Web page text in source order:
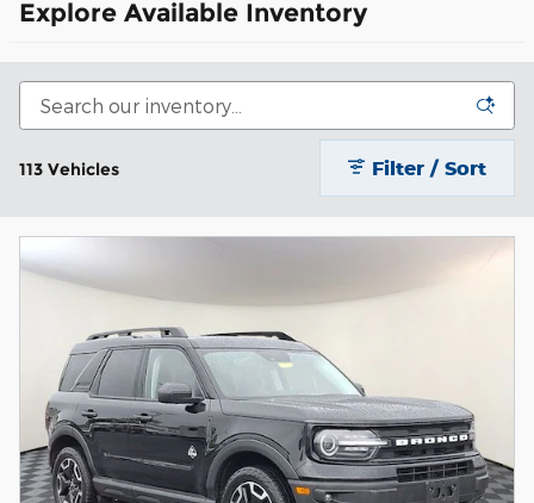
Explore Available Inventory
113 Vehicles Filter / Sort